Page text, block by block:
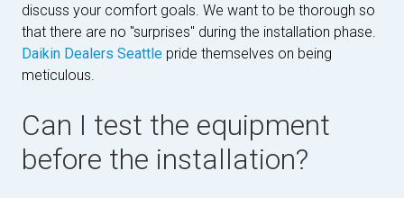
discuss your comfort goals. We want to be thorough so
that there are no "surprises" during the installation phase.
Daikin Dealers Seattle pride themselves on being
meticulous.
Can I test the equipment
before the installation?